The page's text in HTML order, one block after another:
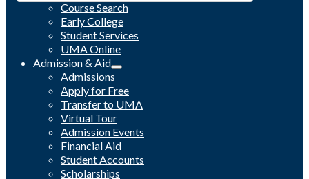
Course Search
Early College
Student Services
UMA Online
Admission & Aid
Admissions
Apply for Free
Transfer to UMA
Virtual Tour
Admission Events
Financial Aid
Student Accounts
Scholarships